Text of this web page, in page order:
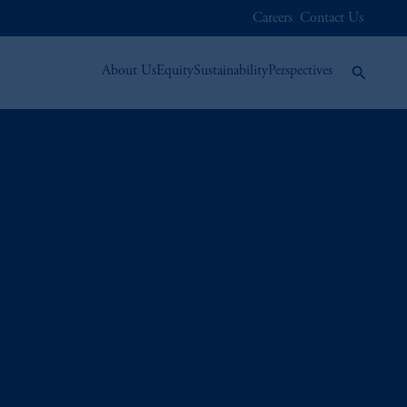
Careers Contact Us
About UsEquitySustainabilityPerspectives